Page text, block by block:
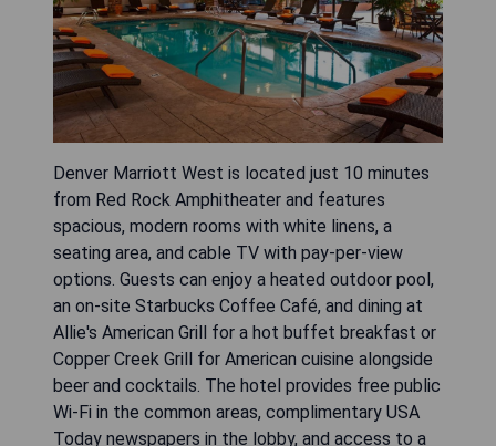
Denver Marriott West is located just 10 minutes
from Red Rock Amphitheater and features
spacious, modern rooms with white linens, a
seating area, and cable TV with pay-per-view
options. Guests can enjoy a heated outdoor pool,
an on-site Starbucks Coffee Café, and dining at
Allie's American Grill for a hot buffet breakfast or
Copper Creek Grill for American cuisine alongside
beer and cocktails. The hotel provides free public
Wi-Fi in the common areas, complimentary USA
Today newspapers in the lobby, and access to a